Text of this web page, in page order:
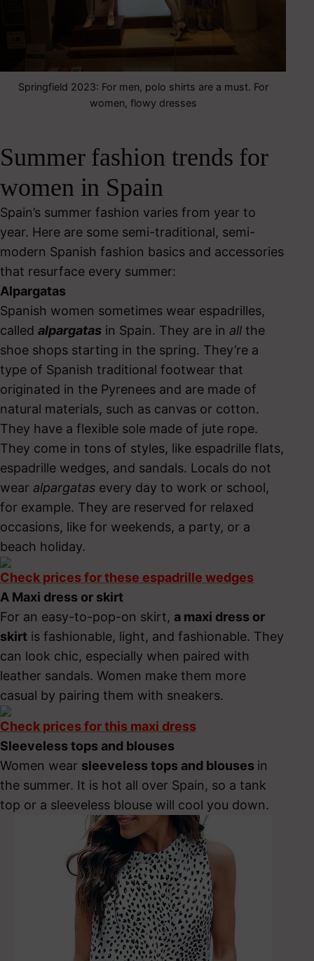
Springfield 2023: For men, polo shirts are a must. For
women, flowy dresses
Summer fashion trends for
women in Spain
Spain’s summer fashion varies from year to
year. Here are some semi-traditional, semi-
modern Spanish fashion basics and accessories
that resurface every summer:
Alpargatas
Spanish women sometimes wear espadrilles,
called alpargatas in Spain. They are in all the
shoe shops starting in the spring. They’re a
type of Spanish traditional footwear that
originated in the Pyrenees and are made of
natural materials, such as canvas or cotton.
They have a flexible sole made of jute rope.
They come in tons of styles, like espadrille flats,
espadrille wedges, and sandals. Locals do not
wear alpargatas every day to work or school,
for example. They are reserved for relaxed
occasions, like for weekends, a party, or a
beach holiday.
Check prices for these espadrille wedges
A Maxi dress or skirt
For an easy-to-pop-on skirt, a maxi dress or
skirt is fashionable, light, and fashionable. They
can look chic, especially when paired with
leather sandals. Women make them more
casual by pairing them with sneakers.
Check prices for this maxi dress
Sleeveless tops and blouses
Women wear sleeveless tops and blouses in
the summer. It is hot all over Spain, so a tank
top or a sleeveless blouse will cool you down.